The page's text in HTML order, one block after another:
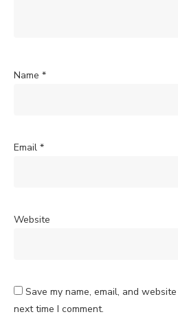
Name *
Email *
Website
Save my name, email, and
next time I comment.